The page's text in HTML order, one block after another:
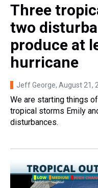
Three
two
produce at
hurricane
Jeff George, August 21,
We are starting things
tropical storms Emily
disturbances.